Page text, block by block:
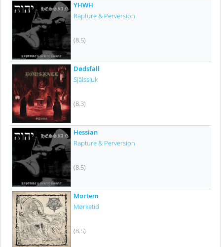
YHWH
Rapture & Perversion
(8.5)
Dødsfall
Själssluk
(8.3)
Hessian
Rapture & Perversion
(8.5)
Mortem
Mørketid
(8.5)